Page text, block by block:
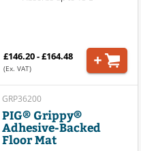
£146.20 - £164.48
(Ex. VAT)
GRP36200
PIG® Grippy®
Adhesive-Backed
Floor Mat